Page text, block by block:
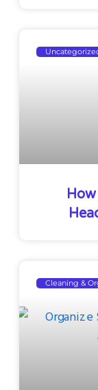
Cleaning &